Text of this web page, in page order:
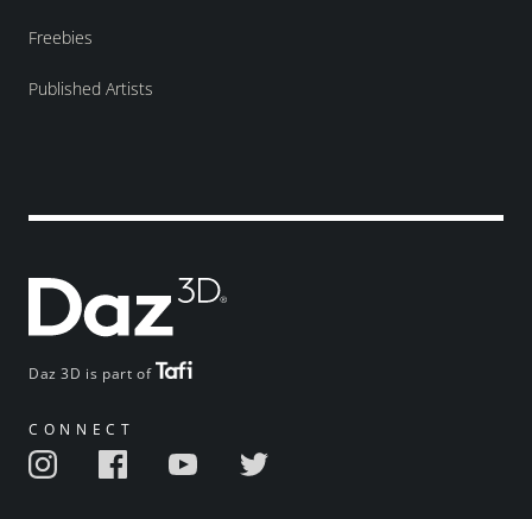
Daz 3D is part of
CONNECT
Freebies
Published Artists